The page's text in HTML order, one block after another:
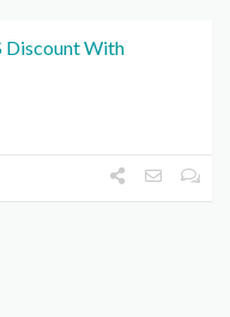
Discount With